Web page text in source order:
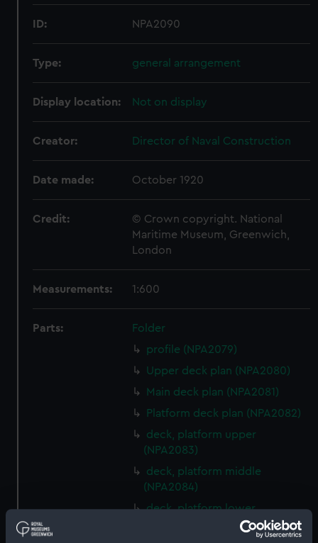
ID: NPA2090
Type: general arrangement
Display location: Not on display
Creator: Director of Naval Construction
Date made: October 1920
Credit:
© Crown copyright. National
Maritime Museum, Greenwich,
London
Measurements: 1:600
Parts:
Folder
profile (NPA2079)
Upper deck plan (NPA2080)
Main deck plan (NPA2081)
Platform deck plan (NPA2082)
deck, platform upper
(NPA2083)
deck, platform middle
(NPA2084)
deck, platform lower